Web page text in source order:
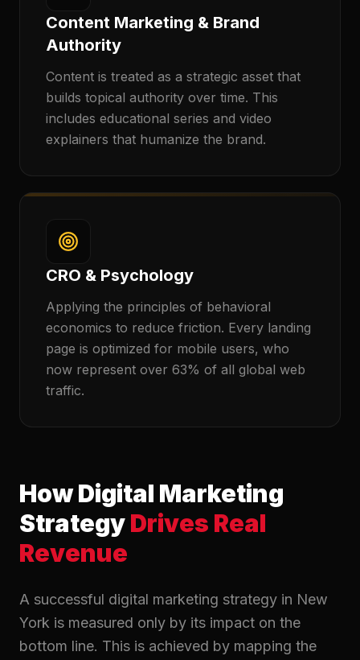
Content Marketing & Brand
Authority
Content is treated as a strategic asset that
builds topical authority over time. This
includes educational series and video
explainers that humanize the brand.
CRO & Psychology
Applying the principles of behavioral
economics to reduce friction. Every landing
page is optimized for mobile users, who
now represent over 63% of all global web
traffic.
How Digital Marketing
StrategyDrives Real
Revenue
A successful digital marketing strategy in New
York is measured only by its impact on the
bottom line. This is achieved by mapping the